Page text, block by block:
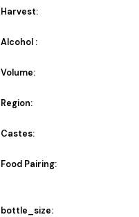
Harvest:
Alcohol :
Volume:
Region:
Castes:
Food Pairing:
bottle_size: